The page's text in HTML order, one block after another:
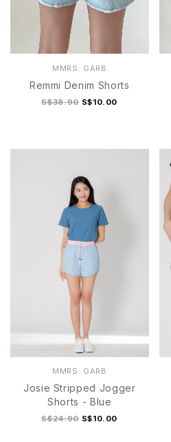
MMRS. GARB
Remmi Denim Shorts
S$38.90 S$10.00
MMRS. GARB
Josie Stripped Jogger
Shorts - Blue
S$24.90 S$10.00